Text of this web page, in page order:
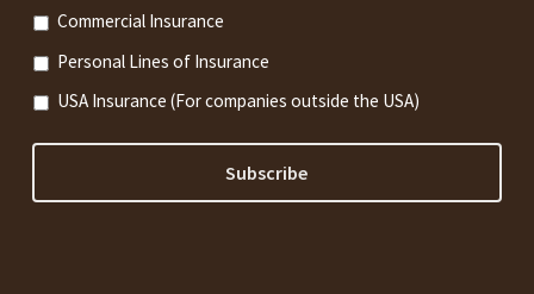
Commercial Insurance
Personal Lines of Insurance
USA Insurance (For companies outside the USA)